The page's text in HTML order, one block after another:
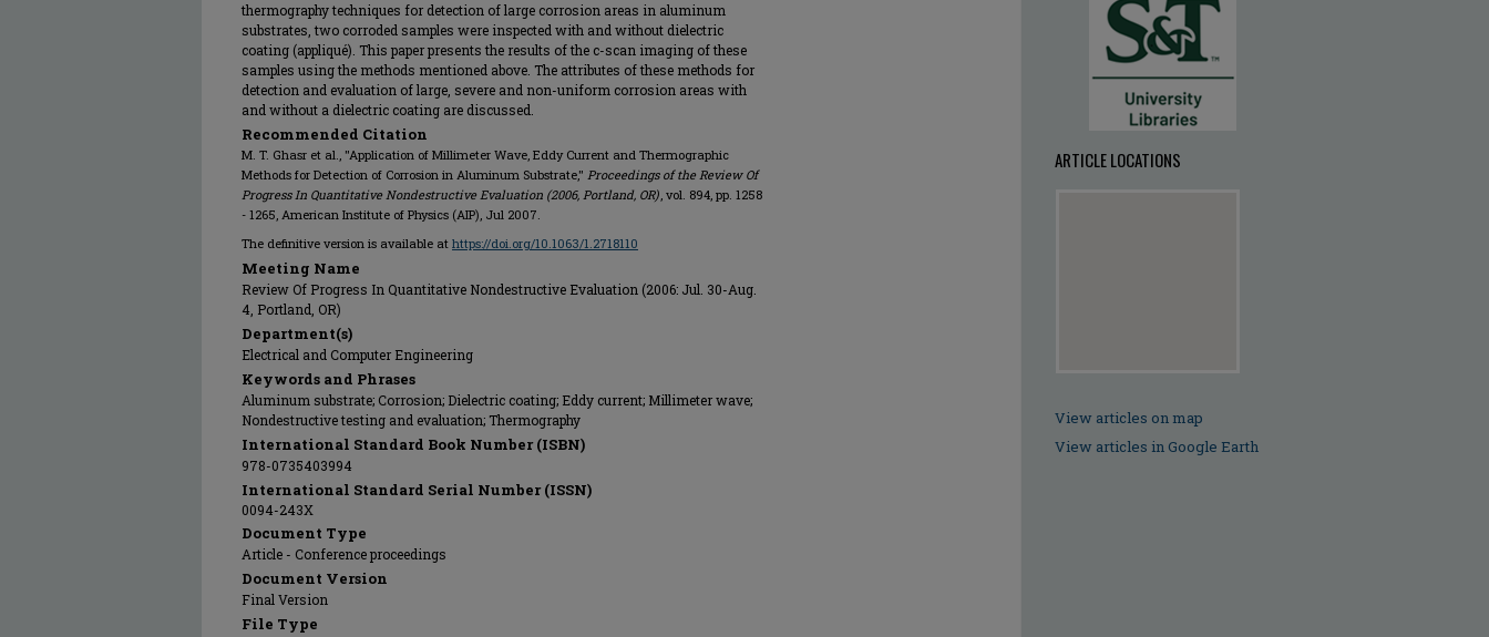
thermography techniques for detection of large corrosion areas in aluminum
substrates, two corroded samples were inspected with and without dielectric
coating (appliqué). This paper presents the results of the c-scan imaging of these
samples using the methods mentioned above. The attributes of these methods for
detection and evaluation of large, severe and non-uniform corrosion areas with
and without a dielectric coating are discussed.
Recommended Citation
M. T. Ghasr et al., "Application of Millimeter Wave, Eddy Current and Thermographic
Methods for Detection of Corrosion in Aluminum Substrate," Proceedings of the Review Of
Progress In Quantitative Nondestructive Evaluation (2006, Portland, OR), vol. 894, pp. 1258
- 1265, American Institute of Physics (AIP), Jul 2007.
The definitive version is available at https://doi.org/10.1063/1.2718110
Meeting Name
Review Of Progress In Quantitative Nondestructive Evaluation (2006: Jul. 30-Aug.
4, Portland, OR)
Department(s)
Electrical and Computer Engineering
Keywords and Phrases
Aluminum substrate; Corrosion; Dielectric coating; Eddy current; Millimeter wave;
Nondestructive testing and evaluation; Thermography
International Standard Book Number (ISBN)
978-0735403994
International Standard Serial Number (ISSN)
0094-243X
Document Type
Article - Conference proceedings
Document Version
Final Version
File Type
ARTICLE LOCATIONS
View articles on map
View articles in Google Earth